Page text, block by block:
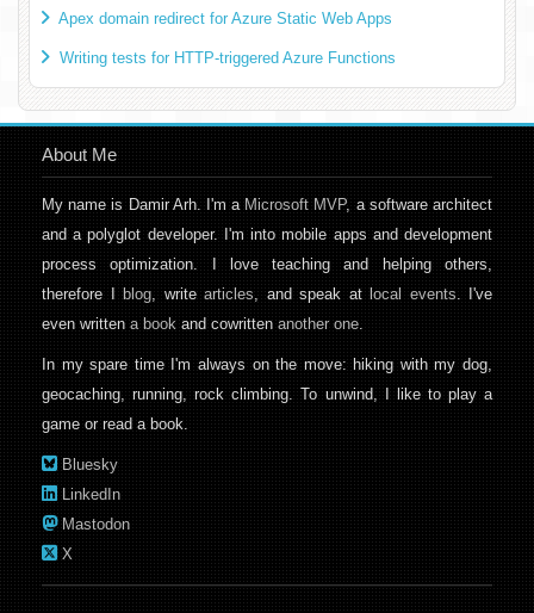
Apex domain redirect for Azure Static Web Apps
Writing tests for HTTP-triggered Azure Functions
About Me
My name is Damir Arh. I'm aMicrosoft MVP, a software architect
and a polyglot developer. I'm into mobile apps and development
process optimization. I love teaching and helping others,
therefore Iblog, writearticles, and speak atlocal events. I've
even writtena bookand cowrittenanother one.
In my spare time I'm always on the move: hiking with my dog,
geocaching, running, rock climbing. To unwind, I like to play a
game or read a book.
Bluesky
LinkedIn
Mastodon
X